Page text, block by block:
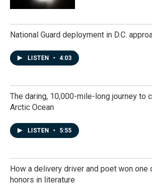
National Guard deployment in D.C.
LISTEN • 4:03
The daring, 10,000-mile-long journey to
Arctic Ocean
LISTEN • 5:55
How a delivery driver and poet won one
honors in literature